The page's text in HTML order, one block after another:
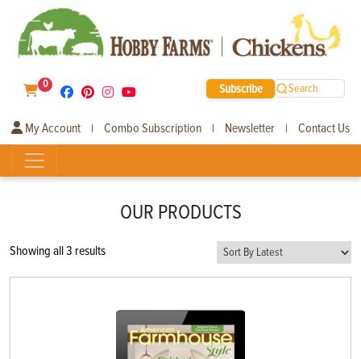
0 Subscribe Search
My Account | Combo Subscription | Newsletter | Contact Us
OUR PRODUCTS
Showing all 3 resultsSorted